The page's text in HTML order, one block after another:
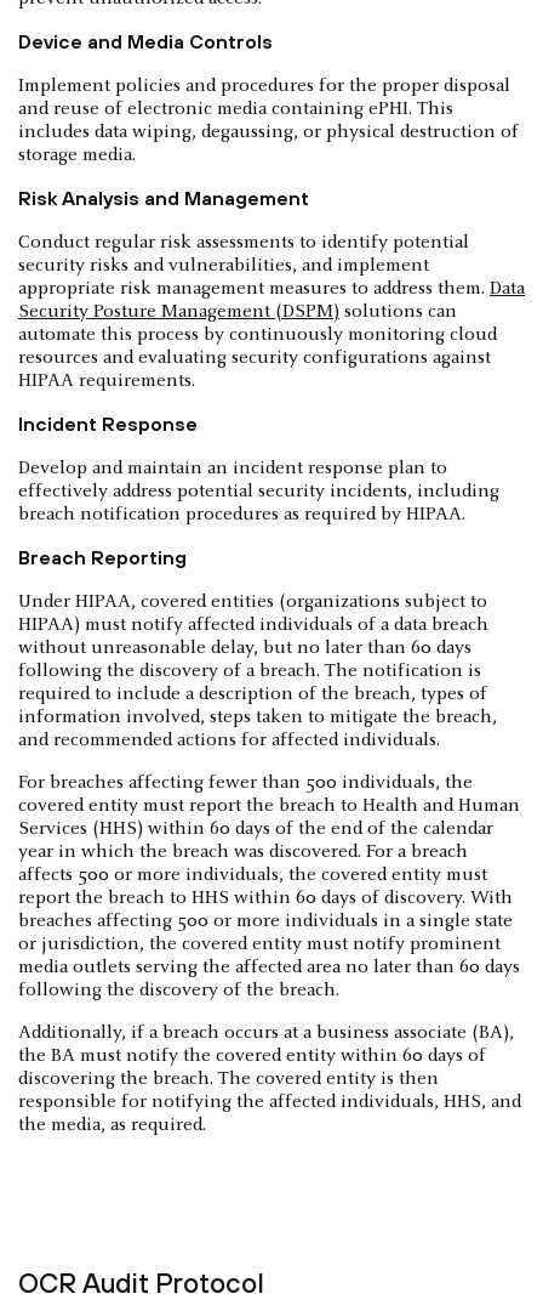
Device and Media Controls
Implement policies and procedures for the proper disposal
and reuse of electronic media containing ePHI. This
includes data wiping, degaussing, or physical destruction of
storage media.
Risk Analysis and Management
Conduct regular risk assessments to identify potential
security risks and vulnerabilities, and implement
appropriate risk management measures to address them. Data
Security Posture Management (DSPM) solutions can
automate this process by continuously monitoring cloud
resources and evaluating security configurations against
HIPAA requirements.
Incident Response
Develop and maintain an incident response plan to
effectively address potential security incidents, including
breach notification procedures as required by HIPAA.
Breach Reporting
Under HIPAA, covered entities (organizations subject to
HIPAA) must notify affected individuals of a data breach
without unreasonable delay, but no later than 60 days
following the discovery of a breach. The notification is
required to include a description of the breach, types of
information involved, steps taken to mitigate the breach,
and recommended actions for affected individuals.
For breaches affecting fewer than 500 individuals, the
covered entity must report the breach to Health and Human
Services (HHS) within 60 days of the end of the calendar
year in which the breach was discovered. For a breach
affects 500 or more individuals, the covered entity must
report the breach to HHS within 60 days of discovery. With
breaches affecting 500 or more individuals in a single state
or jurisdiction, the covered entity must notify prominent
media outlets serving the affected area no later than 60 days
following the discovery of the breach.
Additionally, if a breach occurs at a business associate (BA),
the BA must notify the covered entity within 60 days of
discovering the breach. The covered entity is then
responsible for notifying the affected individuals, HHS, and
the media, as required.
OCR Audit Protocol